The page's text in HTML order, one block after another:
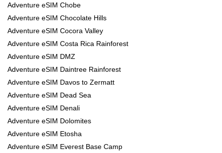
Adventure eSIM Chobe
Adventure eSIM Chocolate Hills
Adventure eSIM Cocora Valley
Adventure eSIM Costa Rica Rainforest
Adventure eSIM DMZ
Adventure eSIM Daintree Rainforest
Adventure eSIM Davos to Zermatt
Adventure eSIM Dead Sea
Adventure eSIM Denali
Adventure eSIM Dolomites
Adventure eSIM Etosha
Adventure eSIM Everest Base Camp